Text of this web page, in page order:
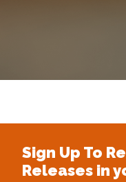
Sign Up To
Releases in